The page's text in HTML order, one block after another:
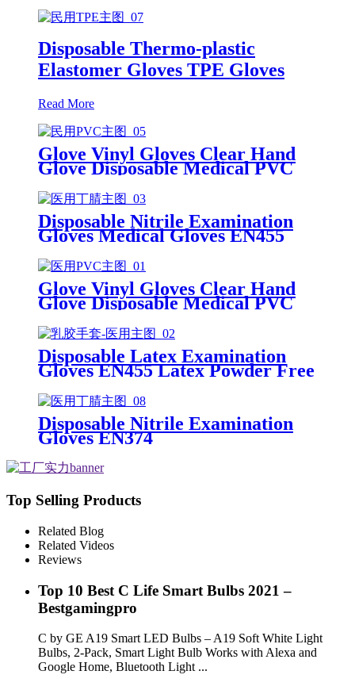
Disposable Thermo-plastic
Elastomer Gloves TPE Gloves
Read More
Glove Vinyl Gloves Clear Hand
Glove Disposable Medical PVC
Vinyl Examination Gloves EN 374
Disposable Nitrile Examination
Gloves Medical Gloves EN455
free examination glove
Glove Vinyl Gloves Clear Hand
Glove Disposable Medical PVC
Vinyl Examination Gloves EN455
Disposable Latex Examination
Gloves EN455 Latex Powder Free
Free Powder Latex Examination
Gloves
Disposable Nitrile Examination
Gloves EN374
Top Selling Products
Related Blog
Related Videos
Reviews
Top 10 Best C Life Smart Bulbs 2021 –
Bestgamingpro
C by GE A19 Smart LED Bulbs – A19 Soft White Light
Bulbs, 2-Pack, Smart Light Bulb Works with Alexa and
Google Home, Bluetooth Light ...